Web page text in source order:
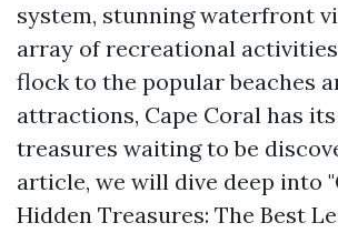
system, stunning waterfront
array of recreational
flock to the popular beaches
attractions, Cape Coral has
treasures waiting to be
article, we will dive deep into
Hidden Treasures: The Best